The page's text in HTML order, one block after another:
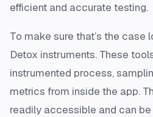
efficient and accurate testing.
To make sure that’s the case
Detox instruments. These
instrumented process,
metrics from inside the app.
readily accessible and can